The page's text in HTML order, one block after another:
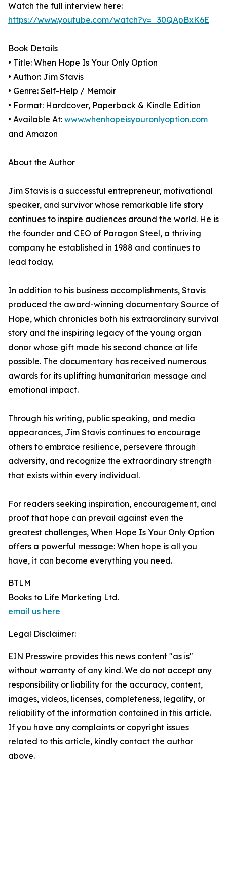
Watch the full interview here:
https://www.youtube.com/watch?v=_30QApBxK6E
Book Details
• Title: When Hope Is Your Only Option
• Author: Jim Stavis
• Genre: Self-Help / Memoir
• Format: Hardcover, Paperback & Kindle Edition
• Available At: www.whenhopeisyouronlyoption.com
and Amazon
About the Author
Jim Stavis is a successful entrepreneur, motivational
speaker, and survivor whose remarkable life story
continues to inspire audiences around the world. He is
the founder and CEO of Paragon Steel, a thriving
company he established in 1988 and continues to
lead today.
In addition to his business accomplishments, Stavis
produced the award-winning documentary Source of
Hope, which chronicles both his extraordinary survival
story and the inspiring legacy of the young organ
donor whose gift made his second chance at life
possible. The documentary has received numerous
awards for its uplifting humanitarian message and
emotional impact.
Through his writing, public speaking, and media
appearances, Jim Stavis continues to encourage
others to embrace resilience, persevere through
adversity, and recognize the extraordinary strength
that exists within every individual.
For readers seeking inspiration, encouragement, and
proof that hope can prevail against even the
greatest challenges, When Hope Is Your Only Option
offers a powerful message: When hope is all you
have, it can become everything you need.
BTLM
Books to Life Marketing Ltd.
email us here
Legal Disclaimer:
EIN Presswire provides this news content "as is"
without warranty of any kind. We do not accept any
responsibility or liability for the accuracy, content,
images, videos, licenses, completeness, legality, or
reliability of the information contained in this article.
If you have any complaints or copyright issues
related to this article, kindly contact the author
above.